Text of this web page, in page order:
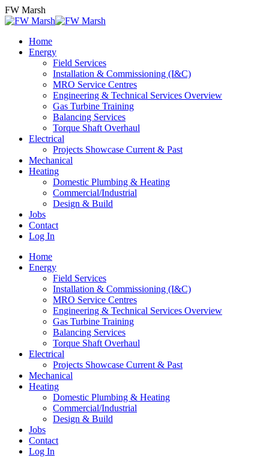
Skip
to
FW Marsh
Home
Energy
Field Services
Installation & Commissioning (I&C)
MRO Service Centres
Engineering & Technical Services Overview
Gas Turbine Training
Balancing Services
Torque Shaft Overhaul
Electrical
Projects Showcase Current & Past
Mechanical
Heating
Domestic Plumbing & Heating
Commercial/Industrial
Design & Build
Jobs
Contact
Log In
Home
Energy
Field Services
Installation & Commissioning (I&C)
MRO Service Centres
Engineering & Technical Services Overview
Gas Turbine Training
Balancing Services
Torque Shaft Overhaul
Electrical
Projects Showcase Current & Past
Mechanical
Heating
Domestic Plumbing & Heating
Commercial/Industrial
Design & Build
Jobs
Contact
Log In